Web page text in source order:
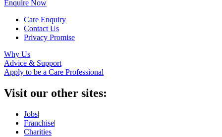
Enquire Now
Care Enquiry
Contact Us
Privacy Promise
Why Us
Advice & Support
Apply to be a Care Professional
Visit our other sites:
Jobs|
Franchise|
Charities